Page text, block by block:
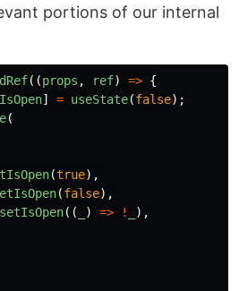
portions of our internal
((props , ref) => {
] = useState(false);
(
(true),
(false),
setIsOpen(( ) => !
),